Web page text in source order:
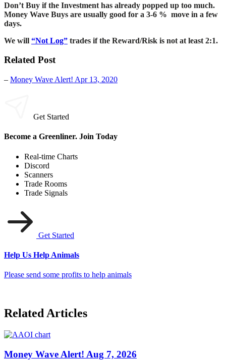
Don’t Buy if the Investment has already popped up too much.
Money Wave Buys are usually good for a 3-6 % move in a few
days.
We will “Not Log” trades if the Reward/Risk is not at least 2:1.
Related Post
– Money Wave Alert! Apr 13, 2020
Get Started
Become a Greenliner. Join Today
Real-time Charts
Discord
Scanners
Trade Rooms
Trade Signals
Get Started
Help Us Help Animals
Please send some profits to help animals
Related Articles
Money Wave Alert! Aug 7, 2026